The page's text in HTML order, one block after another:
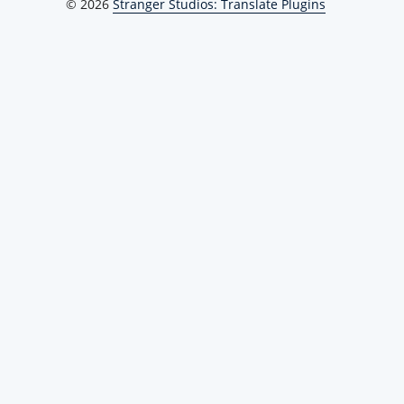
© 2026 Stranger Studios: Translate Plugins